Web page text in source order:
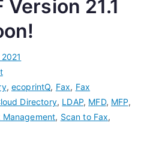
21.1
, ecoprintQ, Fax, Fax
Directory, LDAP, MFD, MFP,
Management, Scan to Fax,